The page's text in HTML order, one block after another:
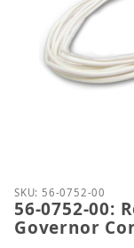
Thumbnail
Purchase 56-
SKU: 56-0752-00
56-0752-00:
Governor